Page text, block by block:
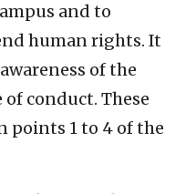
and to
human rights. It
of the
conduct. These
points 1 to 4 of the